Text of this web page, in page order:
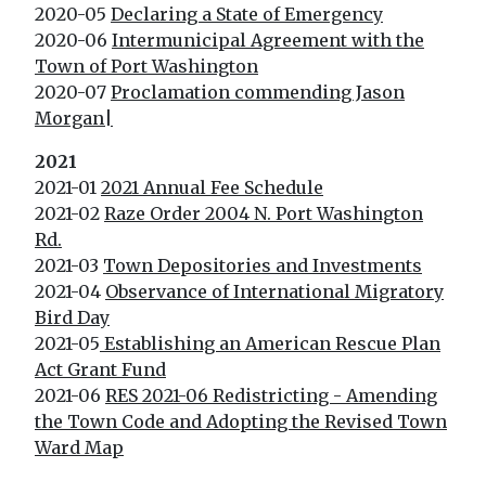
2020-05 Declaring a State of Emergency
2020-06 Intermunicipal Agreement with the
Town of Port Washington
2020-07 Proclamation commending Jason
Morgan|
2021
2021-01 2021 Annual Fee Schedule
2021-02 Raze Order 2004 N. Port Washington
Rd.
2021-03 Town Depositories and Investments
2021-04 Observance of International Migratory
Bird Day
2021-05 Establishing an American Rescue Plan
Act Grant Fund
2021-06 RES 2021-06 Redistricting - Amending
the Town Code and Adopting the Revised Town
Ward Map